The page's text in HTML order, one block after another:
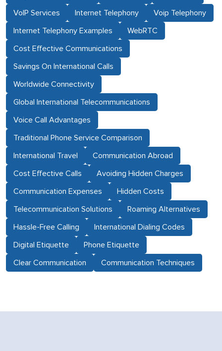
VoIP Services Internet Telephony Voip Telephony
Internet Telephony Examples WebRTC
Cost Effective Communications
Savings On International Calls
Worldwide Connectivity
Global International Telecommunications
Voice Call Advantages
Traditional Phone Service Comparison
International Travel Communication Abroad
Cost Effective Calls Avoiding Hidden Charges
Communication Expenses Hidden Costs
Telecommunication Solutions Roaming Alternatives
Hassle-Free Calling International Dialing Codes
Digital Etiquette Phone Etiquette
Clear Communication Communication Techniques